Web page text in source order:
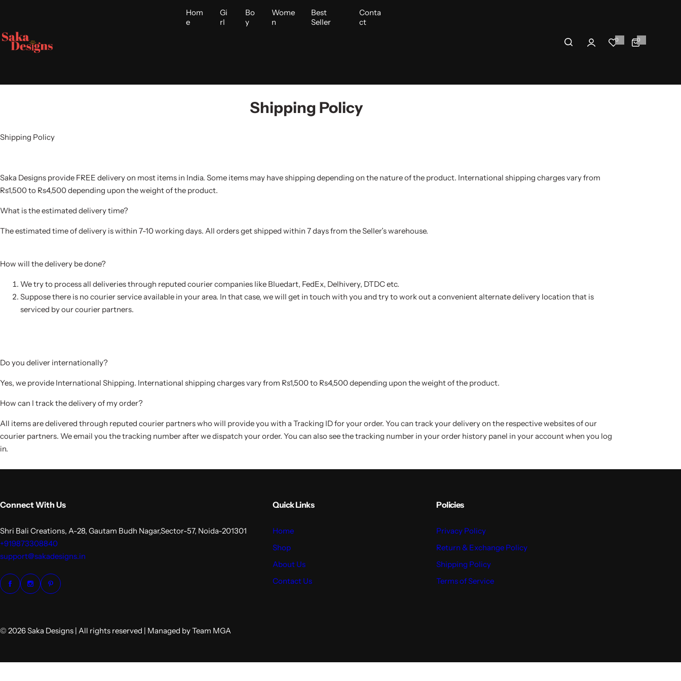
Hom
e
Gi
rl
Bo
y
Wome
n
Best
Seller
Conta
ct
0 0
0
i
Shipping Policy
Shipping Policy
Saka Designs provide FREE delivery on most items in India. Some items may have shipping depending on the nature of the product. International shipping charges vary from
Rs1,500 to Rs4,500 depending upon the weight of the product.
What is the estimated delivery time?
The estimated time of delivery is within 7-10 working days. All orders get shipped within 7 days from the Seller’s warehouse.
How will the delivery be done?
We try to process all deliveries through reputed courier companies like Bluedart, FedEx, Delhivery, DTDC etc.
Suppose there is no courier service available in your area. In that case, we will get in touch with you and try to work out a convenient alternate delivery location that is
serviced by our courier partners.
Do you deliver internationally?
Yes, we provide International Shipping. International shipping charges vary from Rs1,500 to Rs4,500 depending upon the weight of the product.
How can I track the delivery of my order?
All items are delivered through reputed courier partners who will provide you with a Tracking ID for your order. You can track your delivery on the respective websites of our
courier partners. We email you the tracking number after we dispatch your order. You can also see the tracking number in your order history panel in your account when you log
in.
Connect With Us
Shri Bali Creations, A-28, Gautam Budh Nagar,Sector-57, Noida-201301
+919873308840
support@sakadesigns.in
Quick Links
Home
Shop
About Us
Contact Us
Policies
Privacy Policy
Return & Exchange Policy
Shipping Policy
Terms of Service
© 2026 Saka Designs | All rights reserved | Managed by Team MGA
p
e